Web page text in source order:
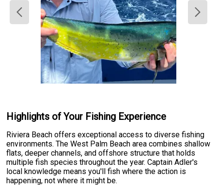
Highlights of Your Fishing Experience
Riviera Beach offers exceptional access to diverse fishing
environments. The West Palm Beach area combines shallow
flats, deeper channels, and offshore structure that holds
multiple fish species throughout the year. Captain Adler's
local knowledge means you'll fish where the action is
happening, not where it might be.